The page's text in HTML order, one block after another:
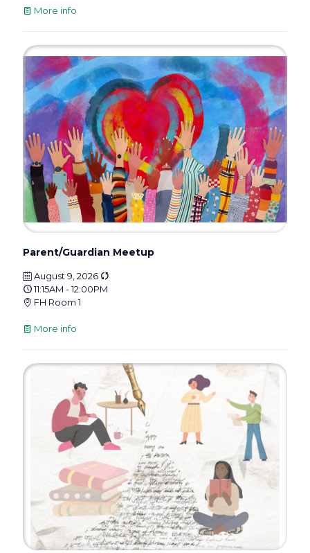
More info
Parent/Guardian Meetup
August 9, 2026
11:15AM - 12:00PM
FH Room 1
More info